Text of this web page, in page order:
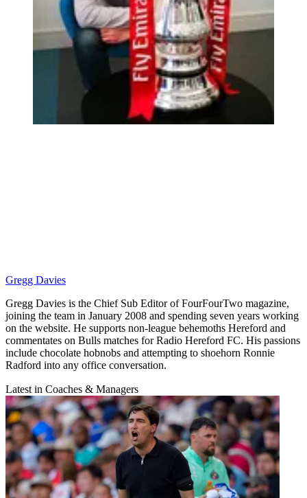
Gregg Davies
Gregg Davies is the Chief Sub Editor of FourFourTwo magazine,
joining the team in January 2008 and spending seven years working
on the website. He supports non-league behemoths Hereford and
commentates on Bulls matches for Radio Hereford FC. His passions
include chocolate hobnobs and attempting to shoehorn Ronnie
Radford into any office conversation.
Latest in Coaches & Managers